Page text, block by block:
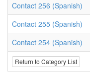
Contact 256 (Spanish)
Contact 255 (Spanish)
Contact 254 (Spanish)
Return to Category List